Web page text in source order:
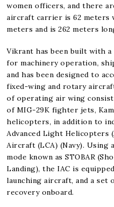
women officers, and there
aircraft carrier is 62 meters
meters and is 262 meters
Vikrant has been built with
for machinery operation,
and has been designed to
fixed-wing and rotary
of operating air wing
of MIG-29K fighter jets,
helicopters, in addition to
Advanced Light Helicopters
Aircraft (LCA) (Navy).
mode known as STOBAR
Landing), the IAC is
launching aircraft, and a set
recovery onboard.